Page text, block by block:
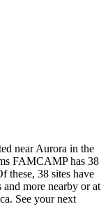
near Aurora in the
FAMCAMP has 38
these, 38 sites have
more nearby or at
See your next